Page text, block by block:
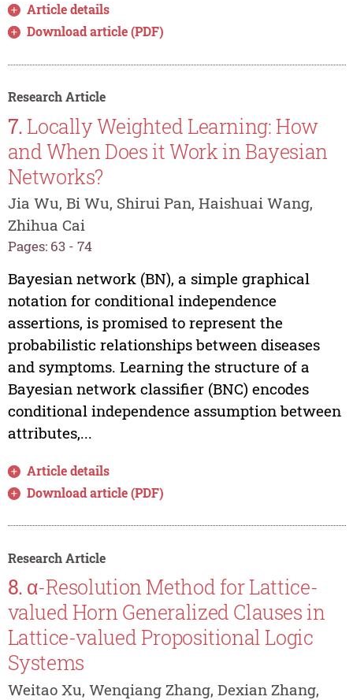
Article details
Download article (PDF)
Research Article
7. Locally Weighted Learning: How
and When Does it Work in Bayesian
Networks?
Jia Wu, Bi Wu, Shirui Pan, Haishuai Wang,
Zhihua Cai
Pages: 63 - 74
Bayesian network (BN), a simple graphical
notation for conditional independence
assertions, is promised to represent the
probabilistic relationships between diseases
and symptoms. Learning the structure of a
Bayesian network classifier (BNC) encodes
conditional independence assumption between
attributes,...
Article details
Download article (PDF)
Research Article
8. α-Resolution Method for Lattice-
valued Horn Generalized Clauses in
Lattice-valued Propositional Logic
Systems
Weitao Xu, Wenqiang Zhang, Dexian Zhang,